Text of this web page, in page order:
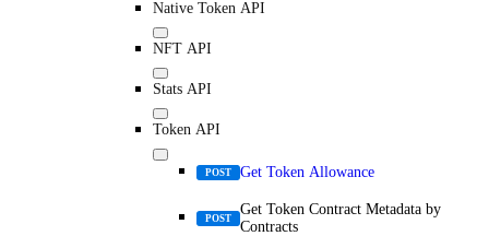
Native Token API
NFT API
Stats API
Token API
POST Get Token Allowance
POST
Get Token Contract Metadata by
Contracts